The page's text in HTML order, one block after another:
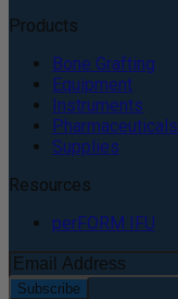
Products
Bone Grafting
Equipment
Instruments
Pharmaceuticals
Supplies
Resources
perFORM IFU
Subscribe